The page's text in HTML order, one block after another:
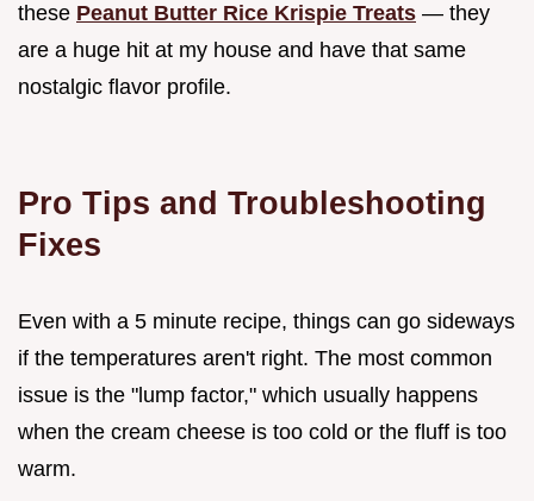
these Peanut Butter Rice Krispie Treats — they
are a huge hit at my house and have that same
nostalgic flavor profile.
Pro Tips and Troubleshooting
Fixes
Even with a 5 minute recipe, things can go sideways
if the temperatures aren't right. The most common
issue is the "lump factor," which usually happens
when the cream cheese is too cold or the fluff is too
warm.